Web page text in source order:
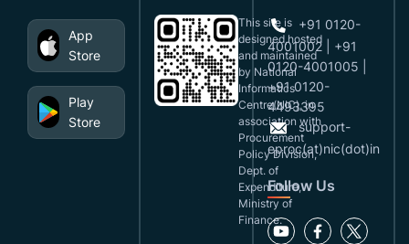
App
Store
Play
Store
This site is
designed,hosted
and maintained
by National
Informatics
Centre(NIC), in
association with
Procurement
Policy Division,
Dept. of
Expenditure,
Ministry of
Finance.
+91 0120-
4001002 | +91
0120-4001005 |
+91 0120-
4493395
support-
eproc(at)nic(dot)in
Follow Us